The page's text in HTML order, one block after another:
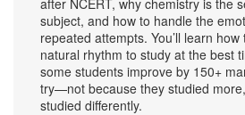
after NCERT, why chemistry is the
subject, and how to handle the
repeated attempts. You’ll learn how
natural rhythm to study at the best
some students improve by 150+
try—not because they studied
studied differently.